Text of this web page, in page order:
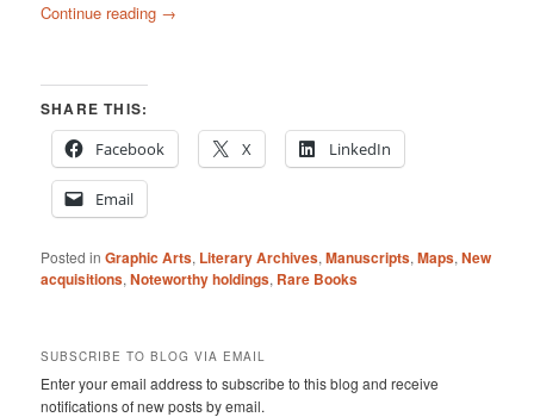
Continue reading →
SHARE THIS:
Facebook
X LinkedIn
Email
Posted in Graphic Arts, Literary Archives,Manuscripts,Maps,New
acquisitions,Noteworthy holdings, Rare Books
SUBSCRIBE TO BLOG VIA EMAIL
Enter your email address to subscribe to this blog and receive
notifications of new posts by email.